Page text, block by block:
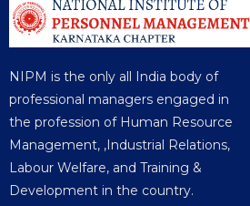
NIPM is the only all India body of
professional managers engaged in
the profession of Human Resource
Management, ,Industrial Relations,
Labour Welfare, and Training &
Development in the country.